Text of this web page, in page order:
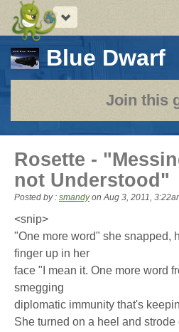
Toggle
navigation
Blue Dwarf-
a
Join this
Rosette -
not Understood"
Posted by : smandyonAug 3, 2011,
<snip>
"One more word" she snapped,
finger up in her
face "I mean it. One more word
smegging
diplomatic immunity that's
She turned on a heel and